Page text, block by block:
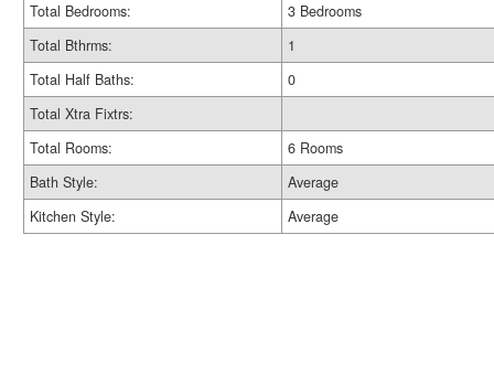
Total Bedrooms:
3 Bedrooms
Total Bthrms:
1
Total Half Baths:
0
Total Xtra Fixtrs:
Total Rooms:
6 Rooms
Bath Style:
Average
Kitchen Style:
Average